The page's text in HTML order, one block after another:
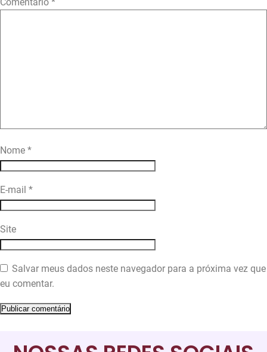
Nome *
E-mail *
Site
Salvar meus dados neste navegador para a próxima vez que
eu comentar.